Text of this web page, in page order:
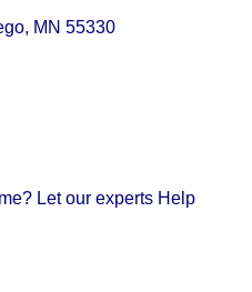
MN 55330
Let our experts Help